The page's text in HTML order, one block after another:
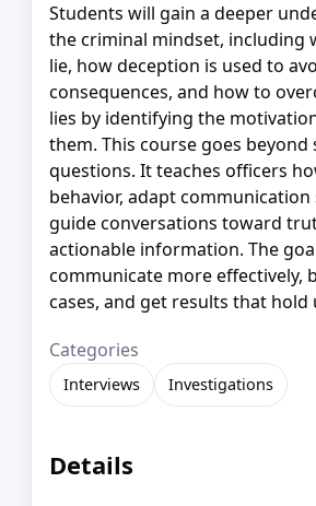
Students will gain a deeper
the criminal mindset, including
lie, how deception is used to
consequences, and how to
lies by identifying the
them. This course goes beyond
questions. It teaches officers
behavior, adapt
guide conversations toward
actionable information. The
communicate more effectively,
cases, and get results that hold
Categories
Interviews Investigations
Details